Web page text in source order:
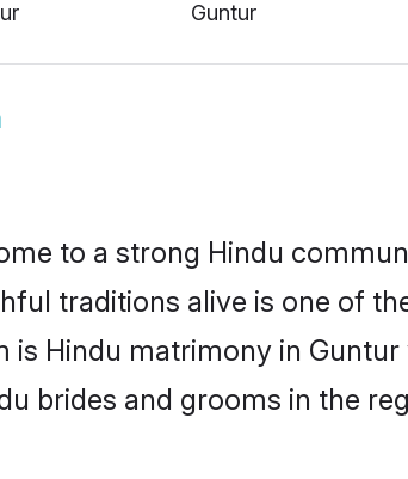
Guntur
to a strong Hindu
traditions alive is one of
Hindu matrimony in
brides and grooms in the